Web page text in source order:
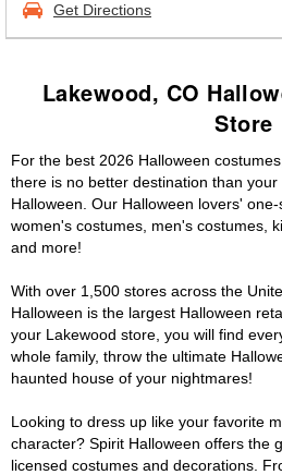
Get Directions
Lakewood, CO
Store
For the best 2026 Halloween
there is no better destination than
Halloween. Our Halloween lovers'
women's costumes, men's costumes,
and more!
With over 1,500 stores across the
Halloween is the largest Halloween
your Lakewood store, you will find
whole family, throw the ultimate
haunted house of your nightmares!
Looking to dress up like your favorite
character? Spirit Halloween offers the
licensed costumes and decorations.